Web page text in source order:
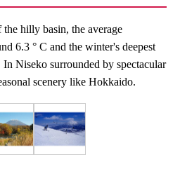
hilly basin, the average
6.3 ° C and the winter's deepest
Niseko surrounded by spectacular
scenery like Hokkaido.